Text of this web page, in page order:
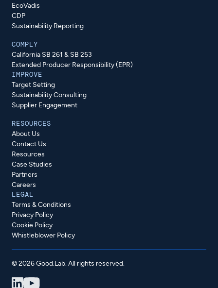
EcoVadis
CDP
Sustainability Reporting
COMPLY
California SB 261 & SB 253
Extended Producer Responsibility (EPR)
IMPROVE
Target Setting
Sustainability Consulting
Supplier Engagement
RESOURCES
About Us
Contact Us
Resources
Case Studies
Partners
Careers
LEGAL
Terms & Conditions
Privacy Policy
Cookie Policy
Whistleblower Policy
© 2026 Good.Lab. All rights reserved.